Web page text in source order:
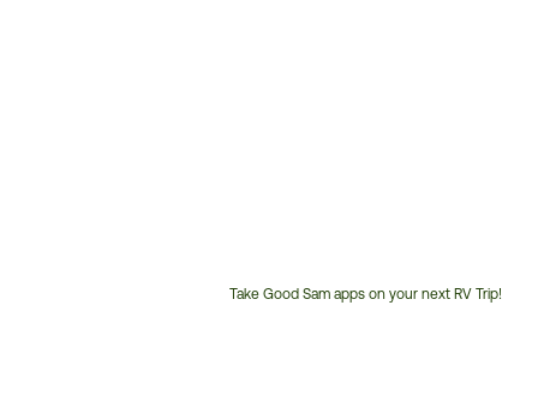
Take Good Sam apps on your next RV Trip!